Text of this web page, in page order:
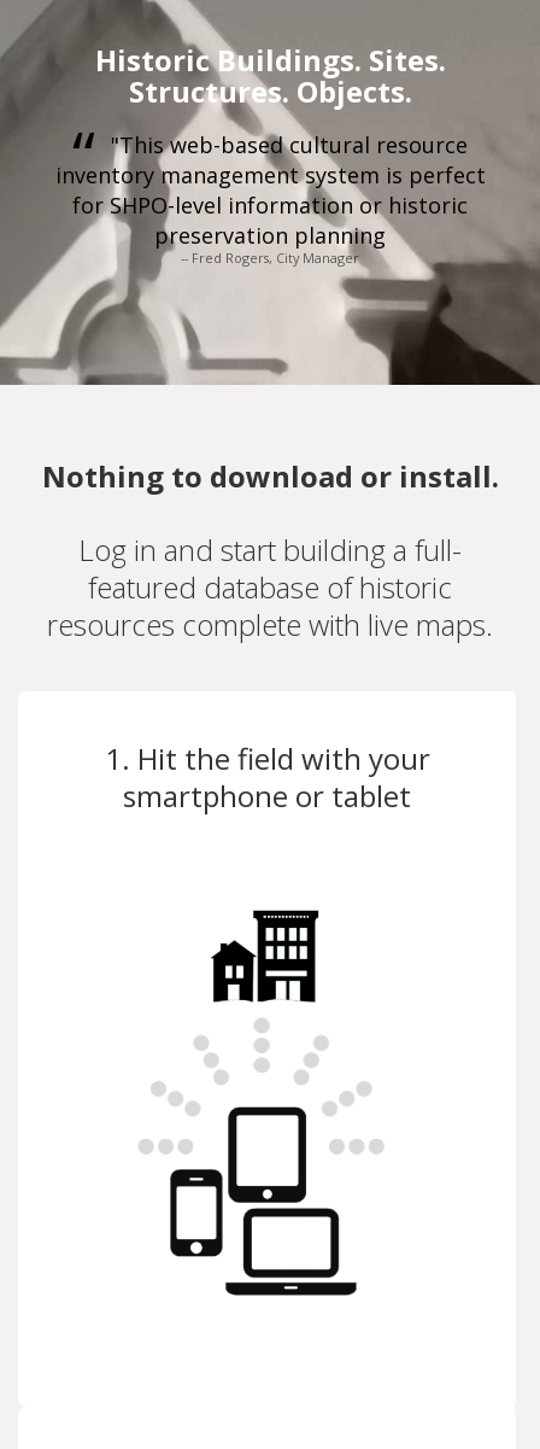
Historic Buildings. Sites.
Structures. Objects.
"This web-based cultural resource
inventory management system is perfect
for SHPO-level information or historic
preservation planning
-- Fred Rogers, City Manager
Nothing to download or install.
Log in and start building a full-
featured database of historic
resources complete with live maps.
1. Hit the field with your
smartphone or tablet